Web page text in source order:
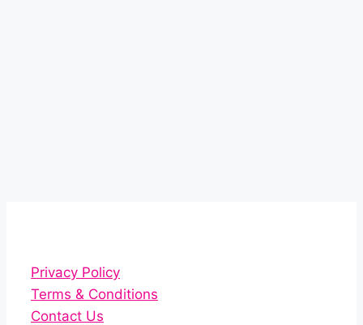
Privacy Policy
Terms & Conditions
Contact Us